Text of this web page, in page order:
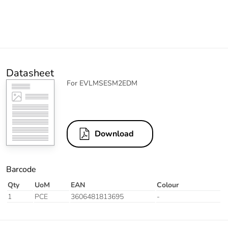
Datasheet
For EVLMSESM2EDM
Download
Barcode
Qty UoM EAN
Colour
1
PCE 3606481813695 -